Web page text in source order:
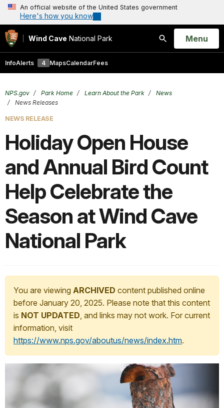
An official website of the United States government
Here's how you know
Wind Cave National Park
Search
Open
Menu
InfoAlerts 4 MapsCalendarFees
NPS.gov Park Home Learn About the Park
News
News Releases
NEWS RELEASE
Holiday Open House
and Annual Bird Count
Help Celebrate the
Season at Wind Cave
National Park
You are viewing ARCHIVED content published online
before January 20, 2025. Please note that this content
is NOT UPDATED, and links may not work. For current
information, visit
https://www.nps.gov/aboutus/news/index.htm.